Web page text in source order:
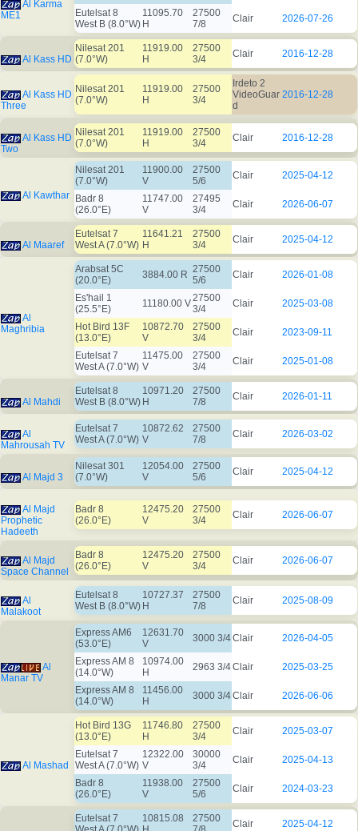
Al Karma
ME1
Eutelsat 8
West B (8.0°W)
11095.70
H
27500
7/8
Clair 2026-07-26
Al Kass HD
Nilesat 201
(7.0°W)
11919.00
H
27500
3/4
Clair 2016-12-28
Al Kass HD
Three
Nilesat 201
(7.0°W)
11919.00
H
27500
3/4
Irdeto 2
VideoGuar
d
2016-12-28
Al Kass HD
Two
Nilesat 201
(7.0°W)
11919.00
H
27500
3/4
Clair 2016-12-28
Al Kawthar
Nilesat 201
(7.0°W)
11900.00
V
27500
5/6
Clair 2025-04-12
Badr 8
(26.0°E)
11747.00
V
27495
3/4
Clair 2026-06-07
Al Maaref
Eutelsat 7
West A (7.0°W)
11641.21
H
27500
3/4
Clair 2025-04-12
Al
Maghribia
Arabsat 5C
(20.0°E)
3884.00 R 27500
5/6
Clair 2026-01-08
Es'hail 1
(25.5°E)
11180.00 V27500
3/4
Clair 2025-03-08
Hot Bird 13F
(13.0°E)
10872.70
V
27500
3/4
Clair 2023-09-11
Eutelsat 7
West A (7.0°W)
11475.00
V
27500
3/4
Clair 2025-01-08
Al Mahdi
Eutelsat 8
West B (8.0°W)
10971.20
H
27500
7/8
Clair 2026-01-11
Al
Mahrousah TV
Eutelsat 7
West A (7.0°W)
10872.62
V
27500
7/8
Clair 2026-03-02
Al Majd 3
Nilesat 301
(7.0°W)
12054.00
V
27500
5/6
Clair 2025-04-12
Al Majd
Prophetic
Hadeeth
Badr 8
(26.0°E)
12475.20
V
27500
3/4
Clair 2026-06-07
Al Majd
Space Channel
Badr 8
(26.0°E)
12475.20
V
27500
3/4
Clair 2026-06-07
Al
Malakoot
Eutelsat 8
West B (8.0°W)
10727.37
H
27500
7/8
Clair 2025-08-09
Al
Manar TV
Express AM6
(53.0°E)
12631.70
V
3000 3/4Clair 2026-04-05
Express AM 8
(14.0°W)
10974.00
H
2963 3/4Clair 2025-03-25
Express AM 8
(14.0°W)
11456.00
H
3000 3/4Clair 2026-06-06
Al Mashad
Hot Bird 13G
(13.0°E)
11746.80
H
27500
3/4
Clair 2025-03-07
Eutelsat 7
West A (7.0°W)
12322.00
V
30000
3/4
Clair 2025-04-13
Badr 8
(26.0°E)
11938.00
V
27500
5/6
Clair 2024-03-23
Eutelsat 7
10815.08
27500
Clair 2025-04-12